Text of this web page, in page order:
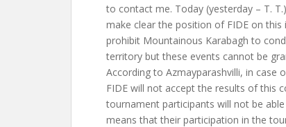
to contact me. Today (yesterday – T.
make clear the position of FIDE on this
prohibit Mountainous Karabagh to
territory but these events cannot be
According to Azmayparashvilli, in case
FIDE will not accept the results of this
tournament participants will not be
means that their participation in the